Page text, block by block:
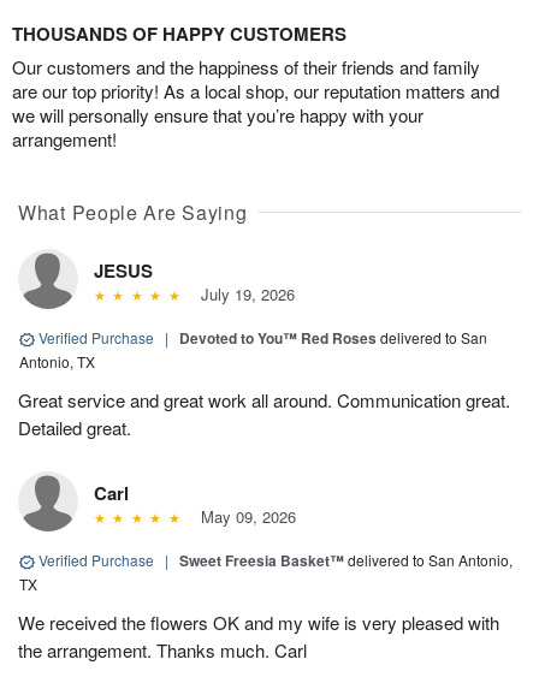
THOUSANDS OF HAPPY CUSTOMERS
Our customers and the happiness of their friends and family
are our top priority! As a local shop, our reputation matters and
we will personally ensure that you’re happy with your
arrangement!
What People Are Saying
JESUS
July 19, 2026
Verified Purchase | Devoted to You™ Red Roses delivered to San
Antonio, TX
Great service and great work all around. Communication great.
Detailed great.
Carl
May 09, 2026
Verified Purchase | Sweet Freesia Basket™delivered to San Antonio,
TX
We received the flowers OK and my wife is very pleased with
the arrangement. Thanks much. Carl